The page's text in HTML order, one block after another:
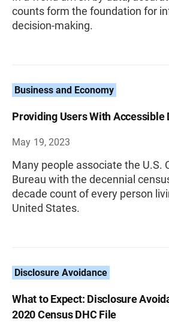
counts form the foundation for
decision-making.
Business and Economy
Providing Users With Accessible
May 19, 2023
Many people associate the U.S.
Bureau with the decennial
decade count of every person
United States.
Disclosure Avoidance
What to Expect: Disclosure
2020 Census DHC File